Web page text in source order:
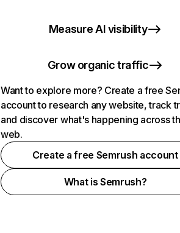
Measure AI visibility
Grow organic traffic
Want to explore more? Create a free
account to research any website, track
and discover what's happening across
web.
Create a free Semrush account
What is Semrush?